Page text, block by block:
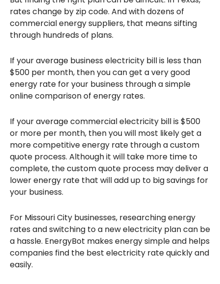
rates change by zip code. And with dozens of
commercial energy suppliers, that means sifting
through hundreds of plans.
If your average business electricity bill is less than
$500 per month, then you can get a very good
energy rate for your business through a simple
online comparison of energy rates.
If your average commercial electricity bill is $500
or more per month, then you will most likely get a
more competitive energy rate through a custom
quote process. Although it will take more time to
complete, the custom quote process may deliver a
lower energy rate that will add up to big savings for
your business.
For Missouri City businesses, researching energy
rates and switching to a new electricity plan can be
a hassle. EnergyBot makes energy simple and helps
companies find the best electricity rate quickly and
easily.